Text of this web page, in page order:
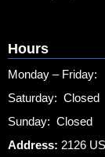
Hours
Monday – Friday:
Saturday: Closed
Sunday: Closed
Address: 2126